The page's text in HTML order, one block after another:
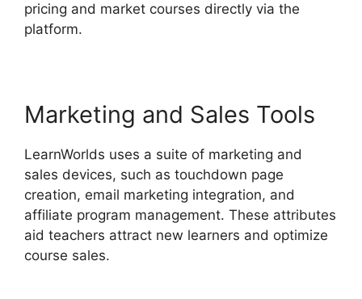
pricing and market courses directly via the
platform.
Marketing and Sales Tools
LearnWorlds uses a suite of marketing and
sales devices, such as touchdown page
creation, email marketing integration, and
affiliate program management. These attributes
aid teachers attract new learners and optimize
course sales.